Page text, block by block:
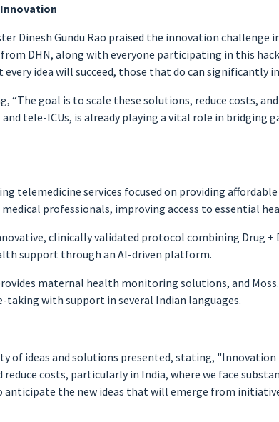
Dinesh Gundu Rao praised the innovation
from DHN, along with everyone participating in this
idea will succeed, those that do can significantly
“The goal is to scale these solutions, reduce costs,
tele-ICUs, is already playing a vital role in bridging
telemedicine services focused on providing
professionals, improving access to essential
clinically validated protocol combining Drug
support through an AI-driven platform.
maternal health monitoring solutions, and
with support in several Indian languages.
of ideas and solutions presented, stating,
costs, particularly in India, where we face
anticipate the new ideas that will emerge from